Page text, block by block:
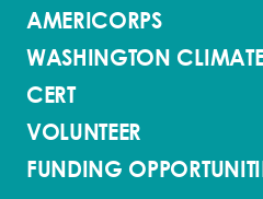
AMERICORPS
WASHINGTON
CERT
VOLUNTEER
FUNDING